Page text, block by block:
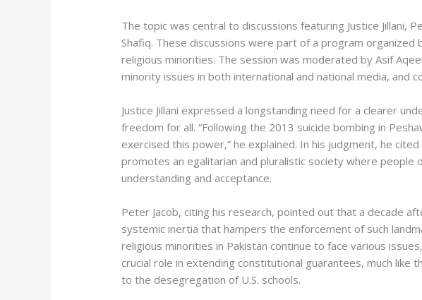
The topic was central to discussions featuring Justice Jillani,
Shafiq. These discussions were part of a program organized
religious minorities. The session was moderated by Asif
minority issues in both international and national media, and
Justice Jillani expressed a longstanding need for a clearer
freedom for all. “Following the 2013 suicide bombing in
exercised this power,” he explained. In his judgment, he
promotes an egalitarian and pluralistic society where
understanding and acceptance.
Peter Jacob, citing his research, pointed out that a decade
systemic inertia that hampers the enforcement of such
religious minorities in Pakistan continue to face various
crucial role in extending constitutional guarantees, much like
to the desegregation of U.S. schools.